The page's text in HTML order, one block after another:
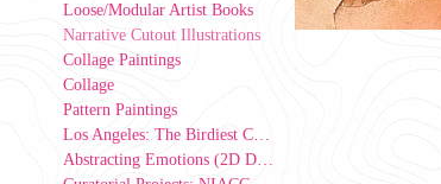
Loose/Modular Artist Books
Narrative Cutout Illustrations
Collage Paintings
Collage
Pattern Paintings
Los Angeles: The Birdiest County in America (2D Design Group Installation)
Abstracting Emotions (2D Design exercise)